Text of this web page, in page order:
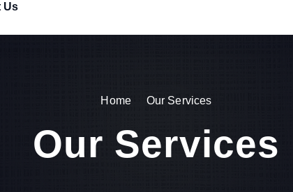
Us
Home Our Services
Our Services